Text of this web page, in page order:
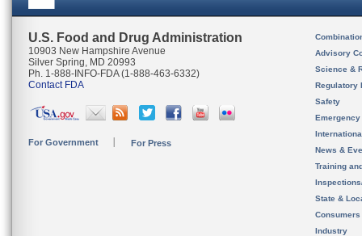
U.S. Food and Drug Administration
10903 New Hampshire Avenue
Silver Spring, MD 20993
Ph. 1-888-INFO-FDA (1-888-463-6332)
Contact FDA
For Government For Press
Advisory
Science &
Regulatory
Safety
News &
Training
State &
Consumers
Industry